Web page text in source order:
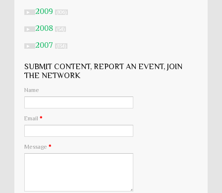
► 2009 (106)
► 2008 (54)
► 2007 (134)
SUBMIT CONTENT, REPORT AN EVENT, JOIN
THE NETWORK
Name
Email *
Message *